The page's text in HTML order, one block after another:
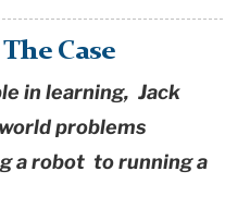
Case
in learning, Jack
problems
a robot to running a